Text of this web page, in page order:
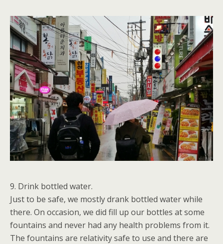
9. Drink bottled water.
Just to be safe, we mostly drank bottled water while
there. On occasion, we did fill up our bottles at some
fountains and never had any health problems from it.
The fountains are relativity safe to use and there are